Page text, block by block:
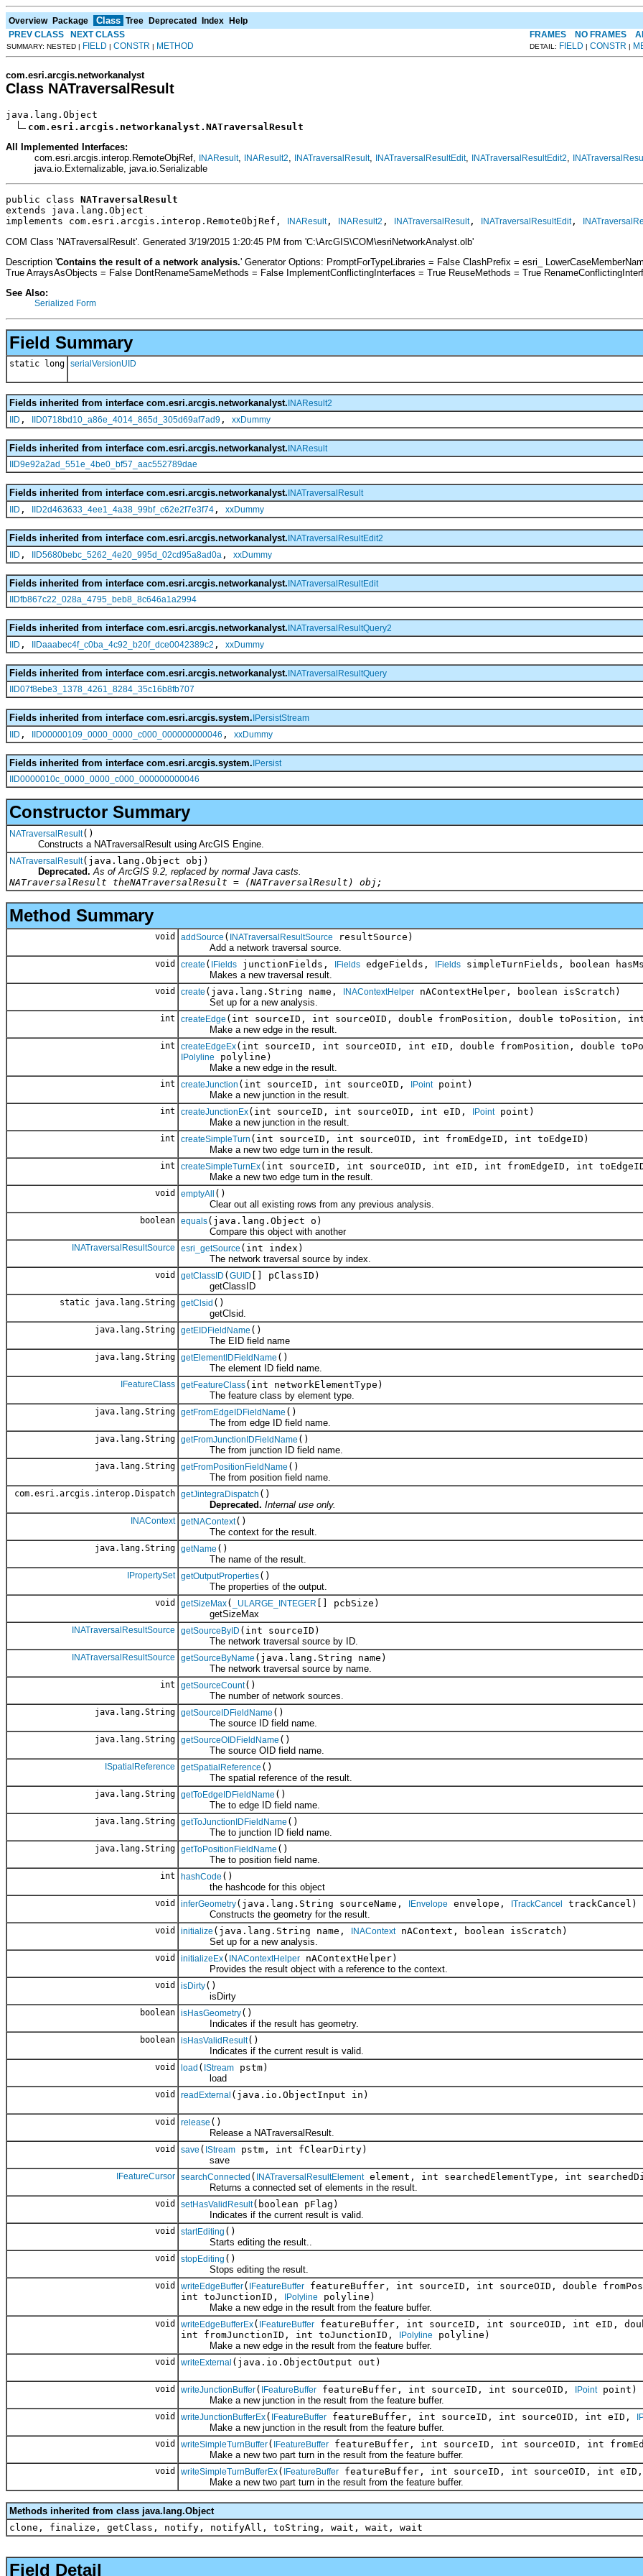
Overview Package Class Tree Deprecated Index Help
PREV CLASS
NEXT CLASS FRAMES NO FRAMES
SUMMARY: NESTED | FIELD | CONSTR | METHOD DETAIL: FIELD | CONSTR |
com.esri.arcgis.networkanalyst
Class NATraversalResult
java.lang.Object
com.esri.arcgis.networkanalyst.NATraversalResult
All Implemented Interfaces:
com.esri.arcgis.interop.RemoteObjRef,
INAResult, INAResult2 INATraversalResult, INATraversalResultEdit, INATraversalResultEdit2
java.io.Externalizable, java.io.Serializable
public class NATraversalResult
extends java.lang.Object
implements com.esri.arcgis.interop.RemoteObjRef,
INAResult, INAResult2 , INATraversalResult, INATraversalResultEdit,
COM Class 'NATraversalResult'. Generated 3/19/2015 1:20:45 PM from 'C:\ArcGIS\COM\esriNetworkAnalyst.olb'
Description 'Contains the result of a network analysis.' Generator Options: PromptForTypeLibraries = False ClashPrefix = esri_
True ArraysAsObjects = False DontRenameSameMethods = False ImplementConflictingInterfaces = True ReuseMethods = True
See Also:
Serialized Form
Field Summary
static long serialVersionUID
Fields inherited from interface com.esri.arcgis.networkanalyst. INAResult2
IID , IID0718bd10_a86e_4014_865d_305d69af7ad9 , xxDummy
Fields inherited from interface com.esri.arcgis.networkanalyst. INAResult
IID9e92a2ad_551e_4be0_bf57_aac552789dae
Fields inherited from interface com.esri.arcgis.networkanalyst. INATraversalResult
IID , IID2d463633_4ee1_4a38_99bf_c62e2f7e3f74 , xxDummy
Fields inherited from interface com.esri.arcgis.networkanalyst. INATraversalResultEdit2
IID , IID5680bebc_5262_4e20_995d_02cd95a8ad0a , xxDummy
Fields inherited from interface com.esri.arcgis.networkanalyst. INATraversalResultEdit
IIDfb867c22_028a_4795_beb8_8c646a1a2994
Fields inherited from interface com.esri.arcgis.networkanalyst. INATraversalResultQuery2
IID , IIDaaabec4f_c0ba_4c92_b20f_dce0042389c2 , xxDummy
Fields inherited from interface com.esri.arcgis.networkanalyst. INATraversalResultQuery
IID07f8ebe3_1378_4261_8284_35c16b8fb707
Fields inherited from interface com.esri.arcgis.system. IPersistStream
IID , IID00000109_0000_0000_c000_000000000046 , xxDummy
Fields inherited from interface com.esri.arcgis.system. IPersist
IID0000010c_0000_0000_c000_000000000046
Constructor Summary
NATraversalResult()
Constructs a NATraversalResult using ArcGIS Engine.
NATraversalResult(java.lang.Object obj)
Deprecated. As of ArcGIS 9.2, replaced by normal Java casts.
NATraversalResult theNATraversalResult = (NATraversalResult) obj;
Method Summary
void addSource ( INATraversalResultSource
resultSource)
Add a network traversal source.
void create ( IFields junctionFields, IFields edgeFields, IFields simpleTurnFields, boolean
Makes a new traversal result.
void create (java.lang.String name, INAContextHelper nAContextHelper, boolean isScratch)
Set up for a new analysis.
int createEdge (int sourceID, int sourceOID, double fromPosition, double toPosition,
Make a new edge in the result.
int createEdgeEx(int sourceID, int sourceOID, int eID, double fromPosition, double
IPolyline
polyline)
Make a new edge in the result.
int createJunction (int sourceID, int sourceOID, IPointpoint)
Make a new junction in the result.
int createJunctionEx(int sourceID, int sourceOID, int eID, IPointpoint)
Make a new junction in the result.
int createSimpleTurn (int sourceID, int sourceOID, int fromEdgeID, int toEdgeID)
Make a new two edge turn in the result.
int createSimpleTurnEx(int sourceID, int sourceOID, int eID, int fromEdgeID, int
Make a new two edge turn in the result.
void emptyAll ()
Clear out all existing rows from any previous analysis.
boolean equals(java.lang.Object o)
Compare this object with another
INATraversalResultSource esri_getSource (int index)
The network traversal source by index.
void getClassID ( GUID
[] pClassID)
getClassID
static java.lang.String getClsid ()
getClsid.
java.lang.String getEIDFieldName ()
The EID field name
java.lang.String getElementIDFieldName ()
The element ID field name.
IFeatureClass getFeatureClass(int networkElementType)
The feature class by element type.
java.lang.String getFromEdgeIDFieldName ()
The from edge ID field name.
java.lang.String getFromJunctionIDFieldName ()
The from junction ID field name.
java.lang.String getFromPositionFieldName ()
The from position field name.
com.esri.arcgis.interop.Dispatch getJintegraDispatch ()
Deprecated. Internal use only.
INAContext getNAContext()
The context for the result.
java.lang.String getName ()
The name of the result.
IPropertySet getOutputProperties()
The properties of the output.
void getSizeMax( _ULARGE_INTEGER
[] pcbSize)
getSizeMax
INATraversalResultSource getSourceByID (int sourceID)
The network traversal source by ID.
INATraversalResultSource getSourceByName (java.lang.String name)
The network traversal source by name.
int getSourceCount()
The number of network sources.
java.lang.String getSourceIDFieldName ()
The source ID field name.
java.lang.String getSourceOIDFieldName ()
The source OID field name.
ISpatialReference getSpatialReference ()
The spatial reference of the result.
java.lang.String getToEdgeIDFieldName ()
The to edge ID field name.
java.lang.String getToJunctionIDFieldName ()
The to junction ID field name.
java.lang.String getToPositionFieldName ()
The to position field name.
int hashCode ()
the hashcode for this object
void inferGeometry(java.lang.String sourceName, IEnvelope envelope, ITrackCancel
trackCancel)
Constructs the geometry for the result.
void initialize (java.lang.String name, INAContextnAContext, boolean isScratch)
Set up for a new analysis.
void initializeEx( INAContextHelper nAContextHelper)
Provides the result object with a reference to the context.
void isDirty()
isDirty
boolean isHasGeometry()
Indicates if the result has geometry.
boolean isHasValidResult()
Indicates if the current result is valid.
void load ( IStream pstm)
load
void readExternal (java.io.ObjectInput in)
void release ()
Release a NATraversalResult.
void save ( IStream pstm, int fClearDirty)
save
IFeatureCursor searchConnected ( INATraversalResultElementelement, int searchedElementType, int
Returns a connected set of elements in the result.
void setHasValidResult(boolean pFlag)
Indicates if the current result is valid.
void startEditing ()
Starts editing the result..
void stopEditing ()
Stops editing the result.
void writeEdgeBuffer( IFeatureBuffer featureBuffer, int sourceID, int sourceOID, double
int toJunctionID,
IPolyline
polyline)
Make a new edge in the result from the feature buffer.
void writeEdgeBufferEx( IFeatureBuffer featureBuffer, int sourceID, int sourceOID, int eID,
int fromJunctionID, int toJunctionID,
IPolyline
polyline)
Make a new edge in the result from the feature buffer.
void writeExternal (java.io.ObjectOutput out)
void writeJunctionBuffer( IFeatureBuffer featureBuffer, int sourceID, int sourceOID, IPointpoint)
Make a new junction in the result from the feature buffer.
void writeJunctionBufferEx( IFeatureBuffer featureBuffer, int sourceID, int sourceOID, int eID,
Make a new junction in the result from the feature buffer.
void writeSimpleTurnBuffer( IFeatureBuffer featureBuffer, int sourceID, int sourceOID, int
Make a new two part turn in the result from the feature buffer.
void writeSimpleTurnBufferEx( IFeatureBuffer featureBuffer, int sourceID, int sourceOID, int
Make a new two part turn in the result from the feature buffer.
Methods inherited from class java.lang.Object
clone, finalize, getClass, notify, notifyAll, toString, wait, wait, wait
Field Detail